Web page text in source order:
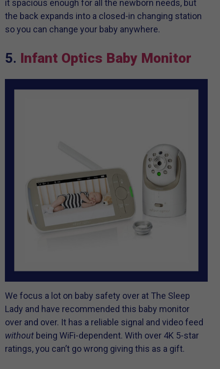
it spacious enough for all the newborn needs, but
the back expands into a closed-in changing station
so you can change your baby anywhere.
5. Infant Optics Baby Monitor
We focus a lot on baby safety over at The Sleep
Lady and have recommended this baby monitor
over and over. It has a reliable signal and video feed
without being WiFi-dependent. With over 4K 5-star
ratings, you can’t go wrong giving this as a gift.